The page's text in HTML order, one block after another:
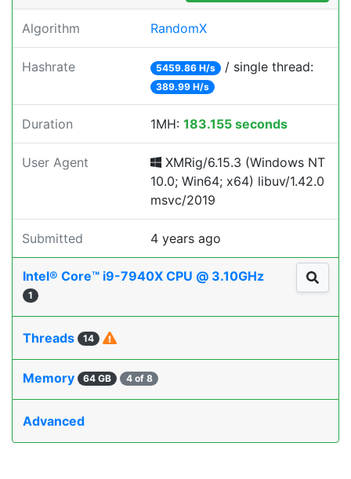
Algorithm RandomX
Hashrate 5459.86 H/s / single thread:
389.99 H/s
Duration 1MH: 183.155 seconds
User Agent
XMRig/6.15.3 (Windows NT
10.0; Win64; x64) libuv/1.42.0
msvc/2019
Submitted 4 years ago
Intel® Core™ i9-7940X CPU @ 3.10GHz
1
Threads 14
Memory 64 GB 4 of 8
Advanced